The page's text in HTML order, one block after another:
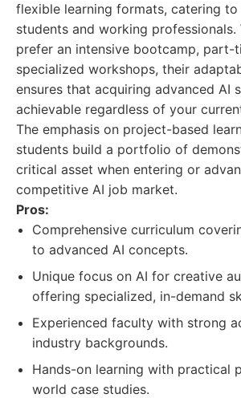
flexible learning formats, catering
students and working professionals.
prefer an intensive bootcamp, part-
specialized workshops, their
ensures that acquiring advanced AI
achievable regardless of your
The emphasis on project-based
students build a portfolio of
critical asset when entering or
competitive AI job market.
Pros:
Comprehensive curriculum
to advanced AI concepts.
Unique focus on AI for creative
offering specialized, in-demand
Experienced faculty with strong
industry backgrounds.
Hands-on learning with practical
world case studies.